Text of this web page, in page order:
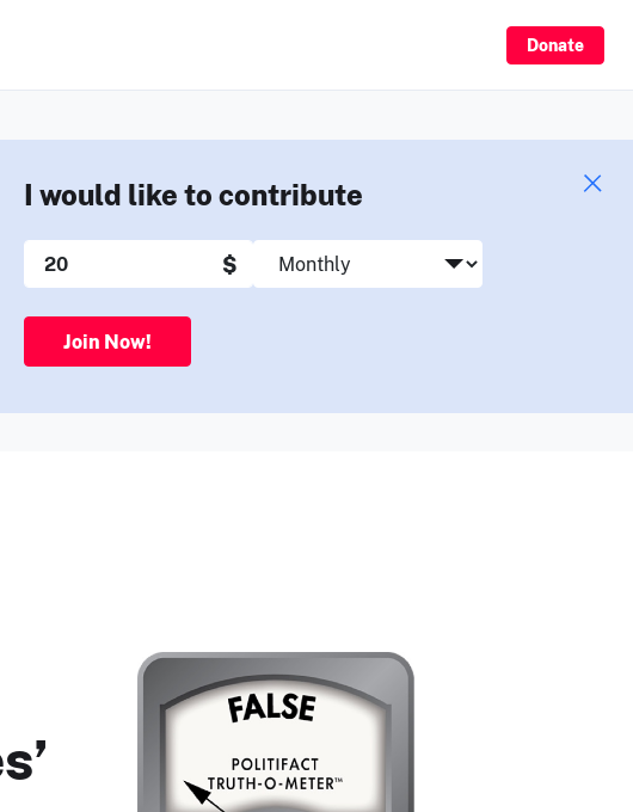
Donate
I would like to contribute
$
Join Now!